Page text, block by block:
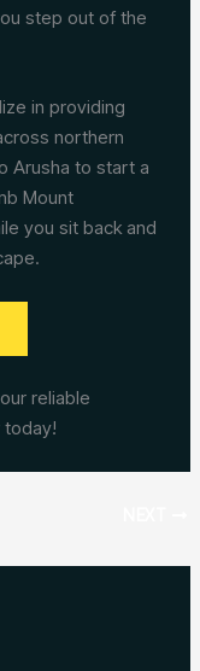
step out of the
in providing
northern
Arusha to start a
Mount
you sit back and
reliable